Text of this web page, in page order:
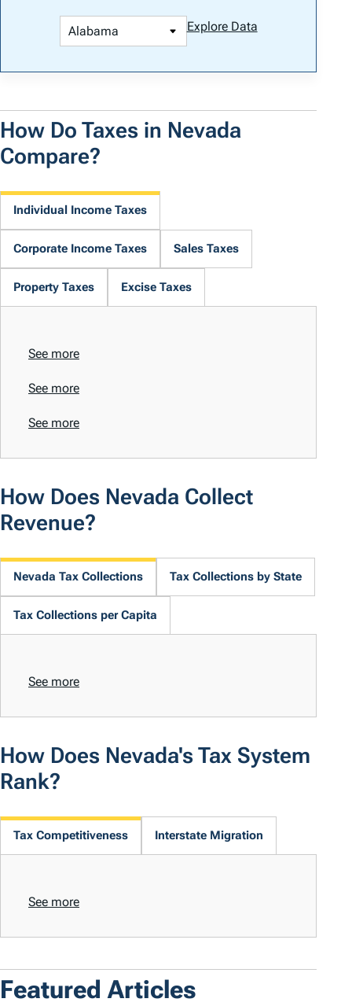
Explore Data
How Do Taxes in Nevada
Compare?
Individual Income Taxes
Corporate Income Taxes Sales Taxes
Property Taxes Excise Taxes
See more
See more
See more
How Does Nevada Collect
Revenue?
Nevada Tax Collections Tax Collections by State
Tax Collections per Capita
See more
How Does Nevada's Tax System
Rank?
Tax Competitiveness Interstate Migration
See more
Featured Articles